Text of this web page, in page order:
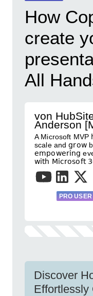
How
create
All
von
Anderson
A Microsoft MVP
scale and 𝗀𝗋𝗈𝗐
𝖾𝗆𝗉𝗈𝗐𝖾𝗋𝗂𝗇𝗀
𝗐𝗂𝗍𝗁 𝖬𝗂𝖼𝗋𝗈𝗌𝗈𝖿𝗍
PRO USER
Discover
Effortlessly